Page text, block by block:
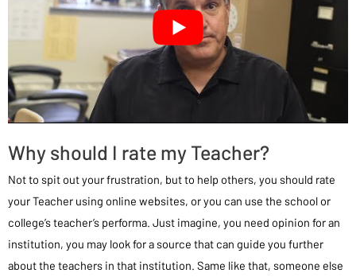
Why should I rate my Teacher?
Not to spit out your frustration, but to help others, you should rate
your Teacher using online websites, or you can use the school or
college’s teacher’s performa. Just imagine, you need opinion for an
institution, you may look for a source that can guide you further
about the teachers in that institution. Same like that, someone else